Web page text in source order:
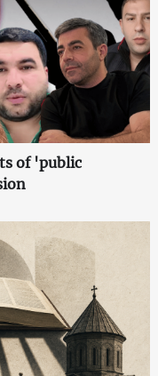
of 'public